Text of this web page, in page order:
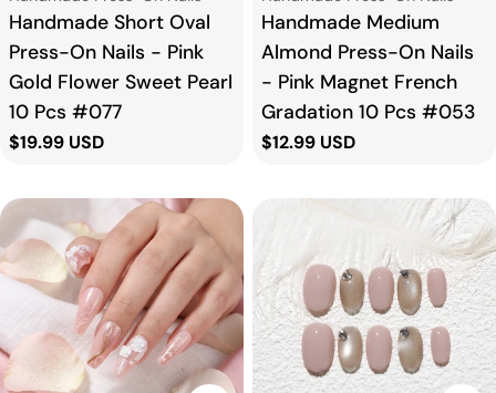
Handmade Short Oval
Press-On Nails - Pink
Gold Flower Sweet Pearl
10 Pcs #077
Regular
$19.99 USD
Handmade Medium
Almond Press-On Nails
- Pink Magnet French
Gradation 10 Pcs #053
Regular
$12.99 USD